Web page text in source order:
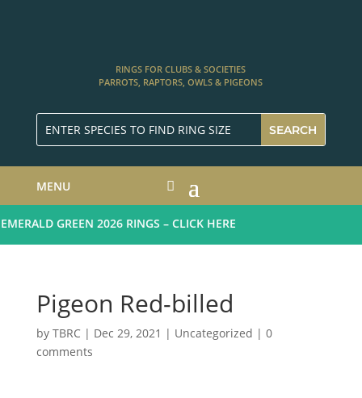
RINGS FOR CLUBS & SOCIETIES
PARROTS, RAPTORS, OWLS & PIGEONS
MENU
GREEN 2026 RINGS – CLICK HERE
Pigeon Red-billed
by TBRC| Dec 29, 2021 | Uncategorized | 0
comments